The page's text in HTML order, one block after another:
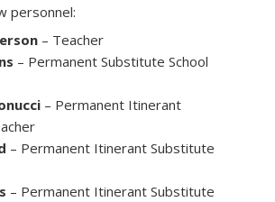
personnel:
– Teacher
– Permanent Substitute School
– Permanent Itinerant
– Permanent Itinerant Substitute
– Permanent Itinerant Substitute